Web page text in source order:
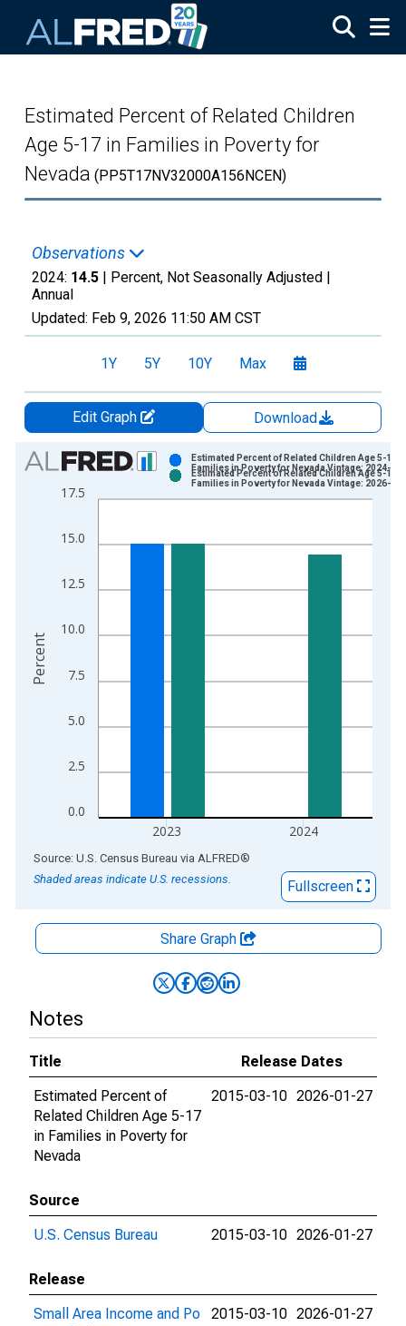
Estimated Percent of Related Children
Age 5-17 in Families in Poverty for
Nevada (PP5T17NV32000A156NCEN)
Observations
2024: 14.5 | Percent, Not Seasonally Adjusted |
Annual
Updated: Feb 9, 2026 11:50 AM CST
1Y 5Y 10Y Max
Edit Graph
Download
Chart
Bar chart with 2 data series.
View as data table, Chart
The chart has 2 Y axes displaying Percent and yAxisRight.
0.0
2.5
5.0
7.5
10.0
12.5
15.0
17.5
2023 2024
Estimated Percent of Related Children Age 5-17 in
Families in Poverty for Nevada Vintage: 2024-
Estimated Percent of Related Children Age 5-17 in
Families in Poverty for Nevada Vintage: 2026-
Percent
End of interactive chart.
Source: U.S. Census Bureau via ALFRED®
Shaded areas indicate U.S. recessions.
Fullscreen
Share Graph
Notes
Title
Release Dates
Estimated Percent of
Related Children Age 5-17
in Families in Poverty for
Nevada
2015-03-10 2026-01-27
Source
U.S. Census Bureau
2015-03-10 2026-01-27
Release
Small Area Income and Po
2015-03-10 2026-01-27